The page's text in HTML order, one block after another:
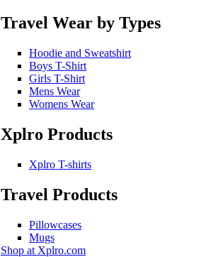
Travel Wear by Types
Hoodie and Sweatshirt
Boys T-Shirt
Girls T-Shirt
Mens Wear
Womens Wear
Xplro Products
Xplro T-shirts
Travel Products
Pillowcases
Mugs
Shop at Xplro.com